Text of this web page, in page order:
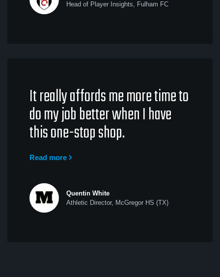
Head of Player Insights, Fulham FC
It really affords me more time to
do my job better when I have
this one-stop shop.
Read more
Quentin White
Athletic Director, McGregor HS (TX)